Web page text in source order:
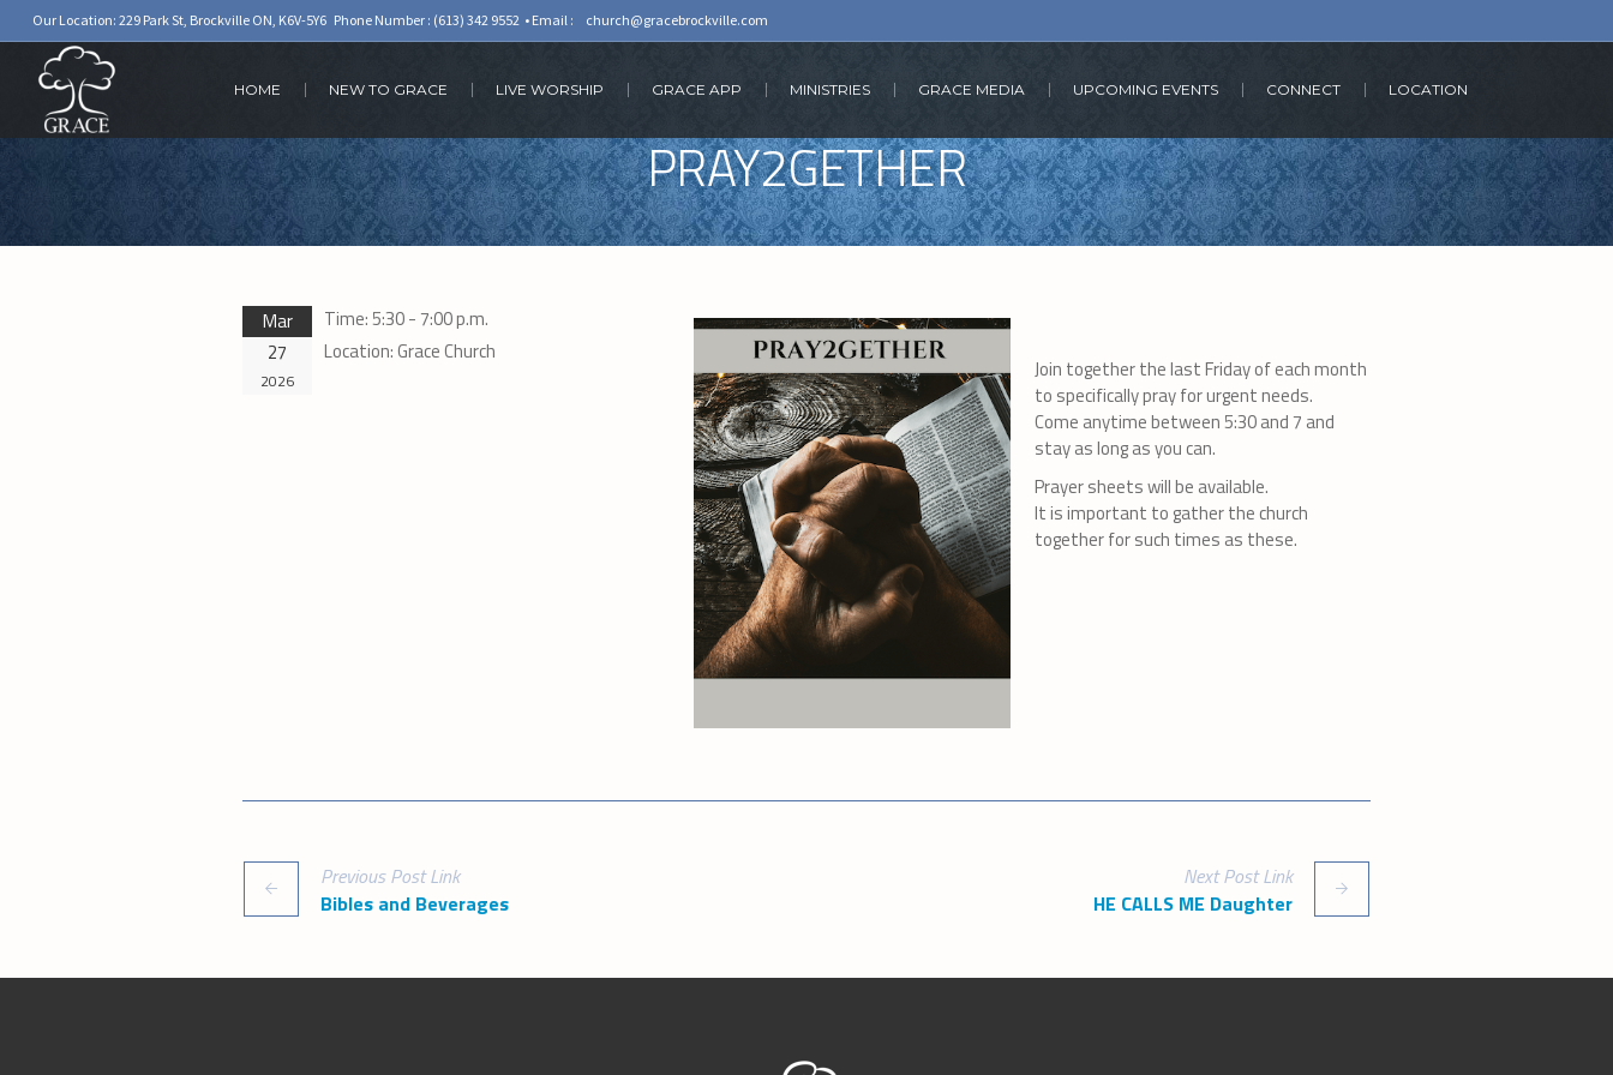
Our Location: 229 Park St, Brockville ON, K6V-5Y6 Phone Number : (613) 342 9552 • Email : church@gracebrockville.com
HOME NEW TO GRACE LIVE WORSHIP GRACE APP MINISTRIES GRACE MEDIA UPCOMING EVENTS CONNECT LOCATION
PRAY2GETHER
Mar
27
2026
Time:5:30 - 7:00 p.m.
Location:Grace Church
Join together the last Friday of each month
to specifically pray for urgent needs.
Come anytime between 5:30 and 7 and
stay as long as you can.
Prayer sheets will be available.
It is important to gather the church
together for such times as these.
PreviousPostLink
Bibles and Beverages
NextPostLink
HE CALLS ME Daughter